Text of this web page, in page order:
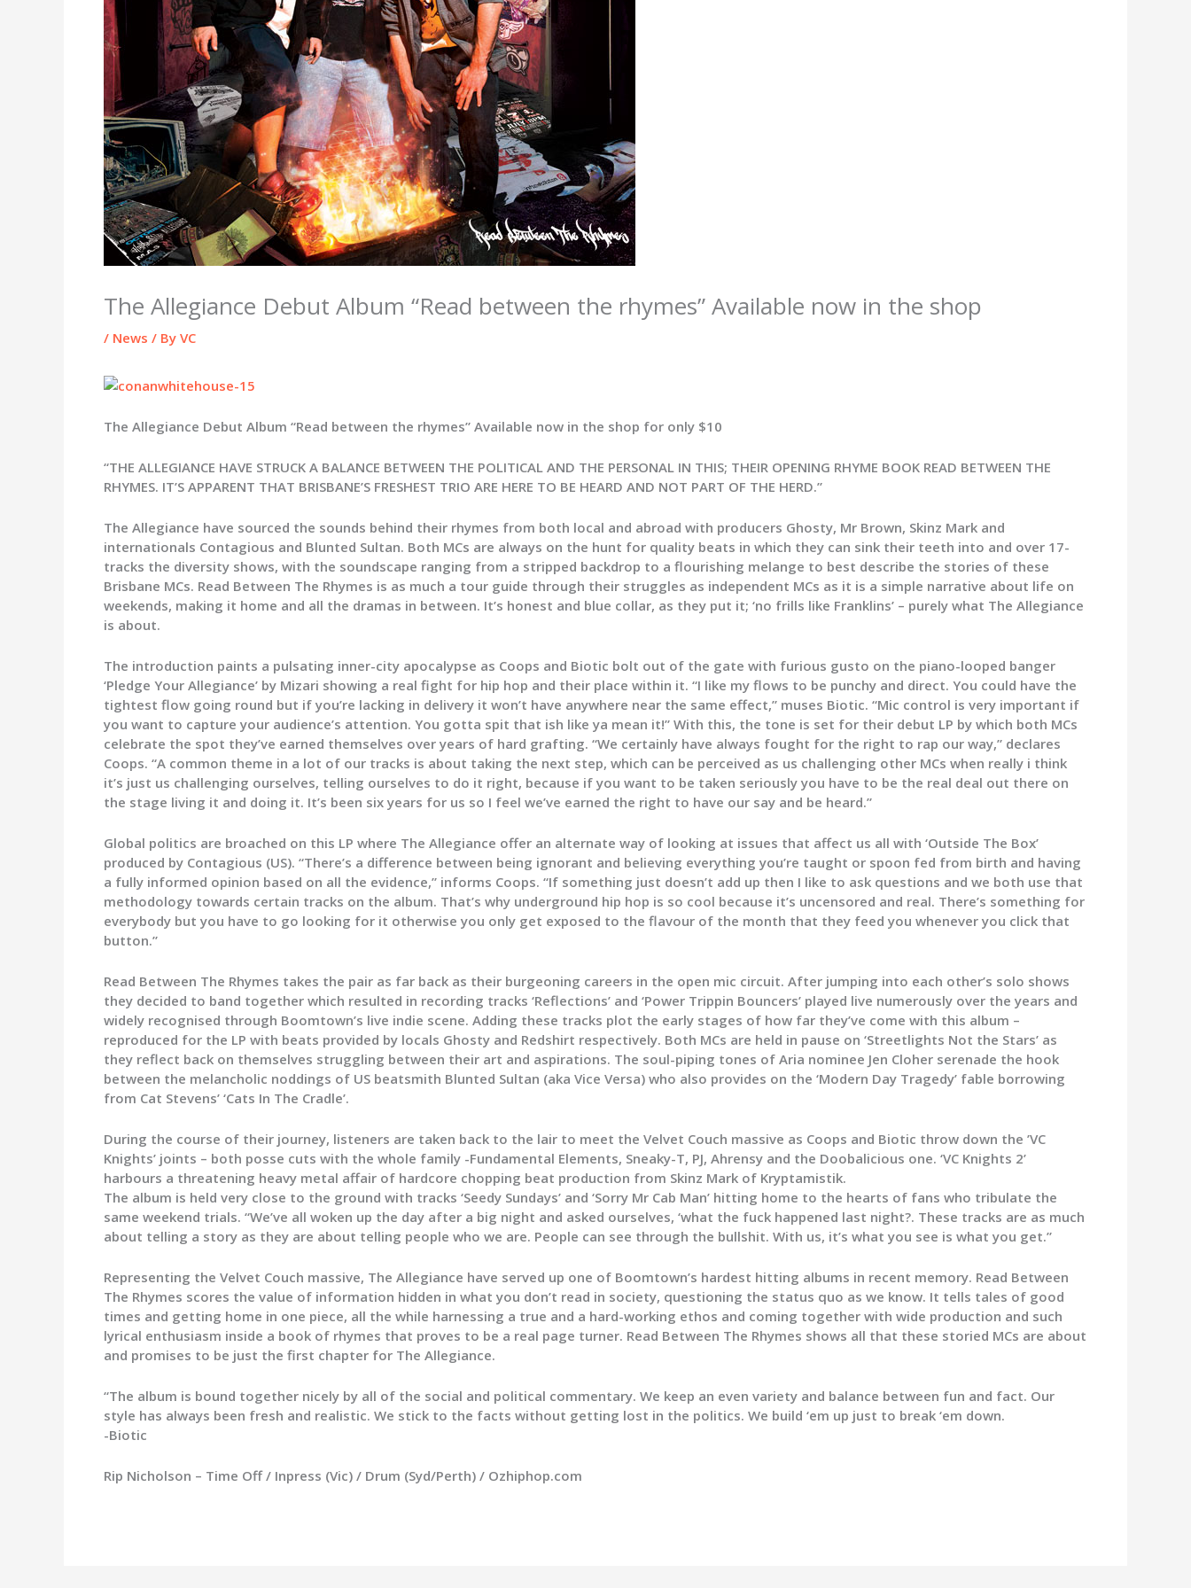
The Allegiance Debut Album “Read between the rhymes” Available now in the shop
/ News / By VC
The Allegiance Debut Album “Read between the rhymes” Available now in the shop for only $10
“THE ALLEGIANCE HAVE STRUCK A BALANCE BETWEEN THE POLITICAL AND THE PERSONAL IN THIS; THEIR OPENING RHYME BOOK READ BETWEEN THE
RHYMES. IT’S APPARENT THAT BRISBANE’S FRESHEST TRIO ARE HERE TO BE HEARD AND NOT PART OF THE HERD.”
The Allegiance have sourced the sounds behind their rhymes from both local and abroad with producers Ghosty, Mr Brown, Skinz Mark and
internationals Contagious and Blunted Sultan. Both MCs are always on the hunt for quality beats in which they can sink their teeth into and over 17-
tracks the diversity shows, with the soundscape ranging from a stripped backdrop to a flourishing melange to best describe the stories of these
Brisbane MCs. Read Between The Rhymes is as much a tour guide through their struggles as independent MCs as it is a simple narrative about life on
weekends, making it home and all the dramas in between. It’s honest and blue collar, as they put it; ‘no frills like Franklins’ – purely what The Allegiance
is about.
The introduction paints a pulsating inner-city apocalypse as Coops and Biotic bolt out of the gate with furious gusto on the piano-looped banger
‘Pledge Your Allegiance’ by Mizari showing a real fight for hip hop and their place within it. “I like my flows to be punchy and direct. You could have the
tightest flow going round but if you’re lacking in delivery it won’t have anywhere near the same effect,” muses Biotic. “Mic control is very important if
you want to capture your audience’s attention. You gotta spit that ish like ya mean it!” With this, the tone is set for their debut LP by which both MCs
celebrate the spot they’ve earned themselves over years of hard grafting. “We certainly have always fought for the right to rap our way,” declares
Coops. “A common theme in a lot of our tracks is about taking the next step, which can be perceived as us challenging other MCs when really i think
it’s just us challenging ourselves, telling ourselves to do it right, because if you want to be taken seriously you have to be the real deal out there on
the stage living it and doing it. It’s been six years for us so I feel we’ve earned the right to have our say and be heard.”
Global politics are broached on this LP where The Allegiance offer an alternate way of looking at issues that affect us all with ‘Outside The Box’
produced by Contagious (US). “There’s a difference between being ignorant and believing everything you’re taught or spoon fed from birth and having
a fully informed opinion based on all the evidence,” informs Coops. “If something just doesn’t add up then I like to ask questions and we both use that
methodology towards certain tracks on the album. That’s why underground hip hop is so cool because it’s uncensored and real. There’s something for
everybody but you have to go looking for it otherwise you only get exposed to the flavour of the month that they feed you whenever you click that
button.”
Read Between The Rhymes takes the pair as far back as their burgeoning careers in the open mic circuit. After jumping into each other’s solo shows
they decided to band together which resulted in recording tracks ‘Reflections’ and ‘Power Trippin Bouncers’ played live numerously over the years and
widely recognised through Boomtown’s live indie scene. Adding these tracks plot the early stages of how far they’ve come with this album –
reproduced for the LP with beats provided by locals Ghosty and Redshirt respectively. Both MCs are held in pause on ‘Streetlights Not the Stars’ as
they reflect back on themselves struggling between their art and aspirations. The soul-piping tones of Aria nominee Jen Cloher serenade the hook
between the melancholic noddings of US beatsmith Blunted Sultan (aka Vice Versa) who also provides on the ‘Modern Day Tragedy’ fable borrowing
from Cat Stevens’ ‘Cats In The Cradle’.
During the course of their journey, listeners are taken back to the lair to meet the Velvet Couch massive as Coops and Biotic throw down the ’VC
Knights’ joints – both posse cuts with the whole family -Fundamental Elements, Sneaky-T, PJ, Ahrensy and the Doobalicious one. ‘VC Knights 2’
harbours a threatening heavy metal affair of hardcore chopping beat production from Skinz Mark of Kryptamistik.
The album is held very close to the ground with tracks ‘Seedy Sundays’ and ‘Sorry Mr Cab Man’ hitting home to the hearts of fans who tribulate the
same weekend trials. “We’ve all woken up the day after a big night and asked ourselves, ‘what the fuck happened last night?. These tracks are as much
about telling a story as they are about telling people who we are. People can see through the bullshit. With us, it’s what you see is what you get.”
Representing the Velvet Couch massive, The Allegiance have served up one of Boomtown’s hardest hitting albums in recent memory. Read Between
The Rhymes scores the value of information hidden in what you don’t read in society, questioning the status quo as we know. It tells tales of good
times and getting home in one piece, all the while harnessing a true and a hard-working ethos and coming together with wide production and such
lyrical enthusiasm inside a book of rhymes that proves to be a real page turner. Read Between The Rhymes shows all that these storied MCs are about
and promises to be just the first chapter for The Allegiance.
“The album is bound together nicely by all of the social and political commentary. We keep an even variety and balance between fun and fact. Our
style has always been fresh and realistic. We stick to the facts without getting lost in the politics. We build ‘em up just to break ‘em down.
-Biotic
Rip Nicholson – Time Off / Inpress (Vic) / Drum (Syd/Perth) / Ozhiphop.com